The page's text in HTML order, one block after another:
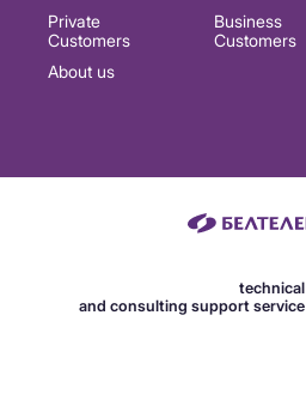
Основная
навигация
Private
Customers
Business
Customers
About us
technical
and consulting support service